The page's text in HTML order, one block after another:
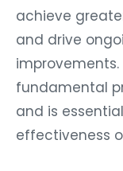
achieve
and drive
fundamental
and is
effectiveness